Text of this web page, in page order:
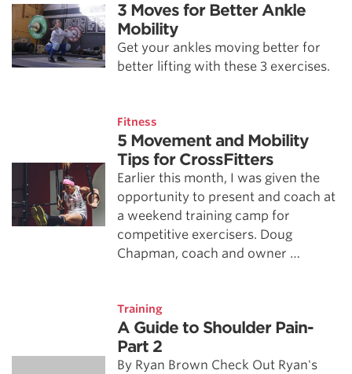
3 Moves for Better Ankle
Mobility
Get your ankles moving better for
better lifting with these 3 exercises.
Fitness
5 Movement and Mobility
Tips for CrossFitters
Earlier this month, I was given the
opportunity to present and coach at
a weekend training camp for
competitive exercisers. Doug
Chapman, coach and owner …
Training
A Guide to Shoulder Pain-
Part 2
By Ryan Brown Check Out Ryan's